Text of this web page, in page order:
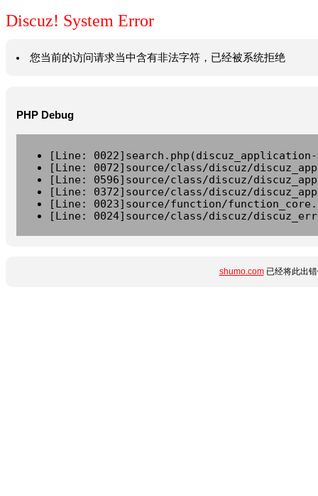
Discuz! System Error
您当前的访问请求当中含有非法字符，已经被系统拒绝
PHP Debug
[Line:
[Line: 0072]source/class/discuz/
[Line: 0596]source/class/discuz/
[Line: 0372]source/class/discuz/
[Line: 0023]source/function/
[Line: 0024]source/class/discuz/
shumo.com已经将此出错